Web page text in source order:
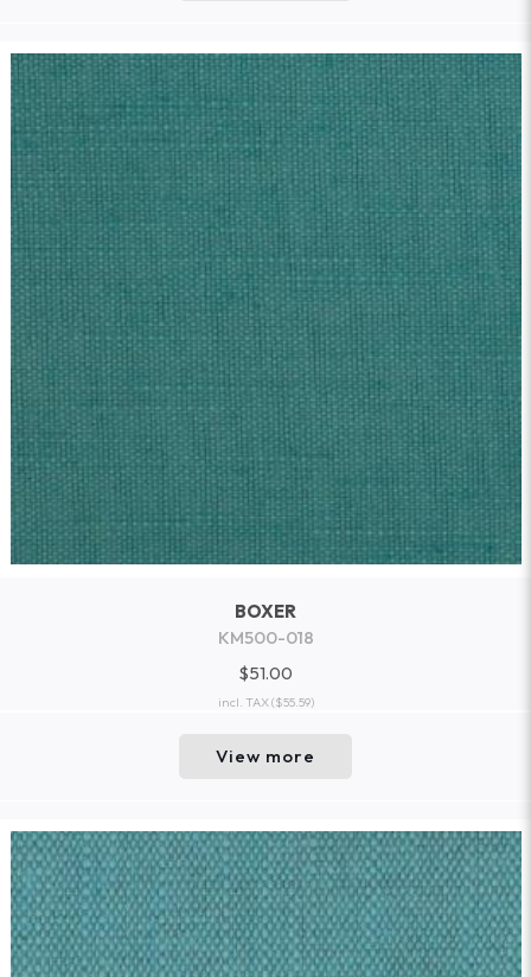
BOXER
KM500-018
$51.00
incl. TAX($55.59)
View more